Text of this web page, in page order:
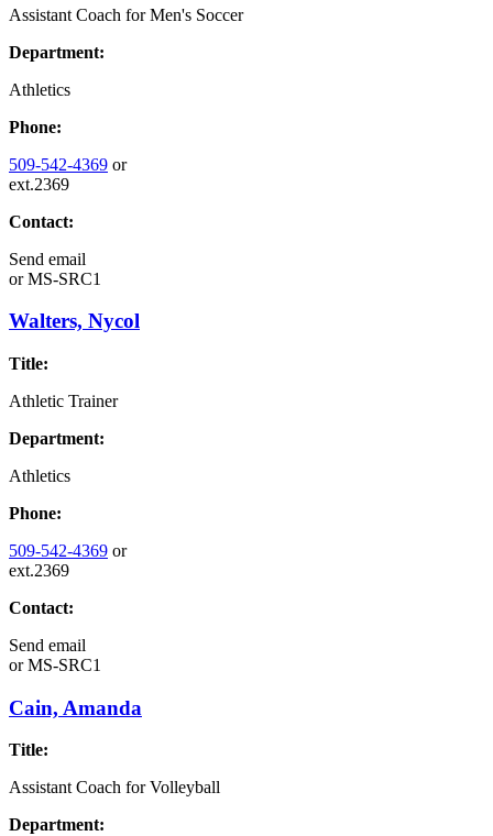
Assistant Coach for Men's Soccer
Department:
Athletics
Phone:
509-542-4369 or
ext.2369
Contact:
Send email
orMS-SRC1
Walters, Nycol
Title:
Athletic Trainer
Department:
Athletics
Phone:
509-542-4369 or
ext.2369
Contact:
Send email
orMS-SRC1
Cain, Amanda
Title:
Assistant Coach for Volleyball
Department: